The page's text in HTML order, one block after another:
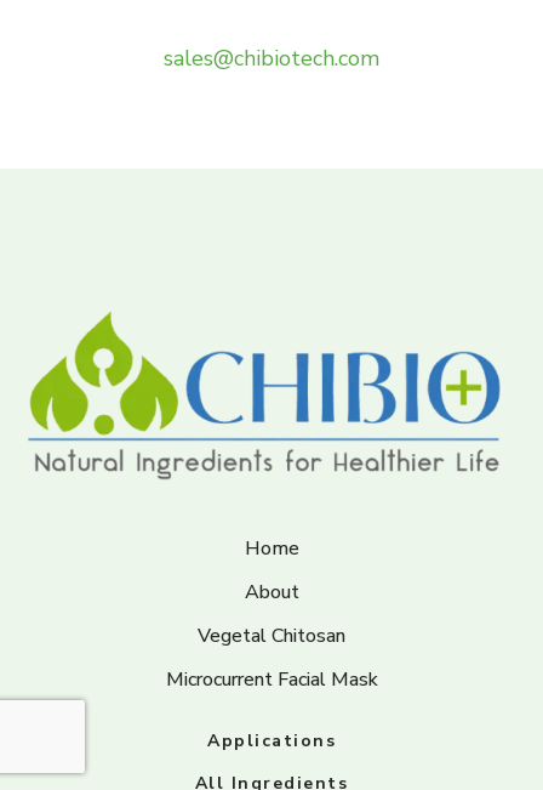
sales@chibiotech.com
Home
About
Vegetal Chitosan
Microcurrent Facial Mask
Applications
All Ingredients